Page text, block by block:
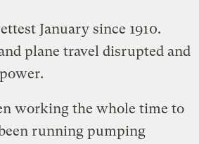
January since 1910.
plane travel disrupted and
working the whole time to
running pumping